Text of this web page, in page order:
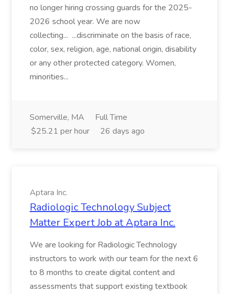
no longer hiring crossing guards for the 2025-
2026 school year. We are now
collecting... ...discriminate on the basis of race,
color, sex, religion, age, national origin, disability
or any other protected category. Women,
minorities...
Somerville, MA
Full Time
$25.21 per hour
26 days ago
Aptara Inc.
Radiologic Technology Subject
Matter Expert Job at Aptara Inc.
We are looking for Radiologic Technology
instructors to work with our team for the next 6
to 8 months to create digital content and
assessments that support existing textbook